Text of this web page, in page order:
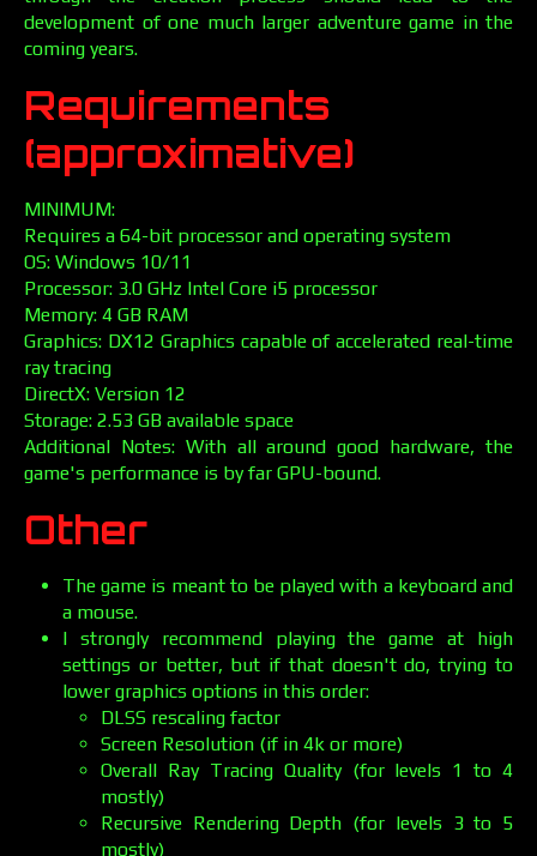
development of one much larger adventure game in the
coming years.
Requirements
(approximative)
MINIMUM:
Requires a 64-bit processor and operating system
OS: Windows 10/11
Processor: 3.0 GHz Intel Core i5 processor
Memory: 4 GB RAM
Graphics: DX12 Graphics capable of accelerated real-time
ray tracing
DirectX: Version 12
Storage: 2.53 GB available space
Additional Notes: With all around good hardware, the
game's performance is by far GPU-bound.
Other
The game is meant to be played with a keyboard and
a mouse.
I strongly recommend playing the game at high
settings or better, but if that doesn't do, trying to
lower graphics options in this order:
DLSS rescaling factor
Screen Resolution (if in 4k or more)
Overall Ray Tracing Quality (for levels 1 to 4
mostly)
Recursive Rendering Depth (for levels 3 to 5
mostly)